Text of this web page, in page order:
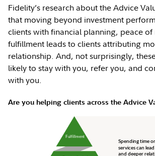
Fidelity’s research about the Advice
that moving beyond investment
clients with financial planning, peace of
fulfillment leads to clients attributing
relationship. And, not surprisingly,
likely to stay with you, refer you, and
with you.
Are you helping clients across the Advice